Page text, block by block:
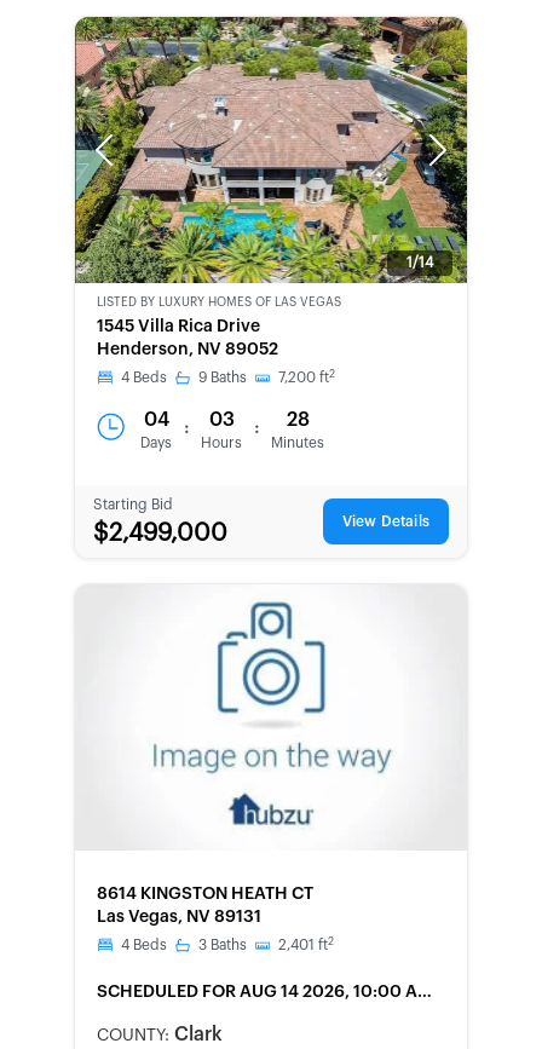
Previous Next
1/14
LISTED BY LUXURY HOMES OF LAS VEGAS
1545 Villa Rica Drive
Henderson, NV 89052
4 Beds 9 Baths 7,200 ft2
04
Days
: 03
Hours
: 28
Minutes
Starting Bid
$2,499,000 View Details
8614 KINGSTON HEATH CT
Las Vegas, NV 89131
4 Beds 3 Baths 2,401 ft2
SCHEDULED FOR AUG 14 2026, 10:00 AM
COUNTY: Clark